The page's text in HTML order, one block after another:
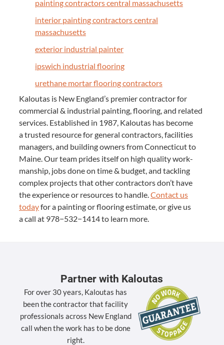
paint­ing con­trac­tors cen­tral massachusetts
inte­ri­or paint­ing con­trac­tors cen­tral
massachusetts
exte­ri­or indus­tri­al painter
ipswich indus­tri­al flooring
ure­thane mor­tar floor­ing contractors
Kaloutas is New Eng­land’s pre­mier con­trac­tor for
com­mer­cial & indus­tri­al paint­ing, floor­ing, and relat­ed
ser­vices. Estab­lished in 1987 , Kaloutas has become
a trust­ed resource for gen­er­al con­trac­tors, facil­i­ties
man­agers, and build­ing own­ers from Con­necti­cut to
Maine. Our team prides itself on high qual­i­ty work­
man­ship, jobs done on time& bud­get, and tack­ling
com­plex projects that oth­er con­trac­tors don’t have
the expe­ri­ence or resources to han­dle. Con­tact us
todayfor a paint­ing or floor­ing esti­mate, or give us
a call at 978−532−1414to learn more.
Partner with Kaloutas
For over 30 years, Kaloutas has
been the contractor that facility
professionals across New England
call when the work has to be done
right.